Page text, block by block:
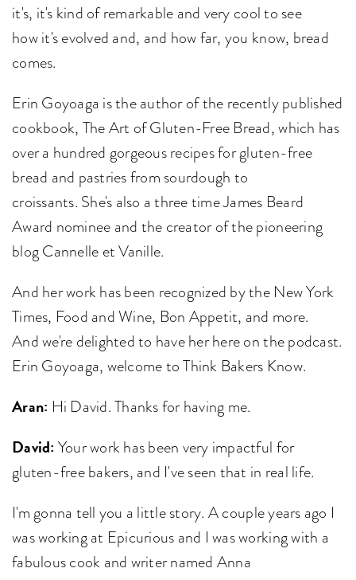
it's, it's kind of remarkable and very cool to see
how it's evolved and, and how far, you know, bread
comes.
Erin Goyoaga is the author of the recently published
cookbook, The Art of Gluten-Free Bread, which has
over a hundred gorgeous recipes for gluten-free
bread and pastries from sourdough to
croissants. She's also a three time James Beard
Award nominee and the creator of the pioneering
blog Cannelle et Vanille.
And her work has been recognized by the New York
Times, Food and Wine, Bon Appetit, and more.
And we're delighted to have her here on the podcast.
Erin Goyoaga, welcome to Think Bakers Know.
Aran: Hi David. Thanks for having me.
David: Your work has been very impactful for
gluten-free bakers, and I've seen that in real life.
I'm gonna tell you a little story. A couple years ago I
was working at Epicurious and I was working with a
fabulous cook and writer named Anna